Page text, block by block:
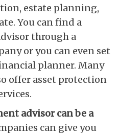
estate planning,
You can find a
through a
or you can even set
planner. Many
offer asset protection
advisor can be a
can give you